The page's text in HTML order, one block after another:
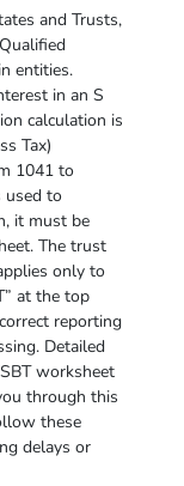
and Trusts,
entities.
in an S
calculation is
Tax)
1041 to
used to
it must be
The trust
only to
at the top
reporting
Detailed
worksheet
through this
these
delays or